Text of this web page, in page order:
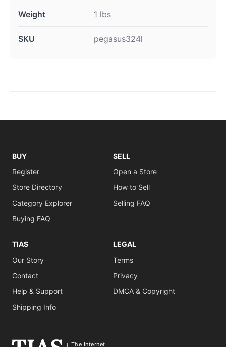
Weight 1 lbs
SKU pegasus324l
BUY
Register
Store Directory
Category Explorer
Buying FAQ
SELL
Open a Store
How to Sell
Selling FAQ
TIAS
Our Story
Contact
Help & Support
Shipping Info
LEGAL
Terms
Privacy
DMCA & Copyright
The Internet